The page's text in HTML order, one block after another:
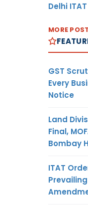
Delhi ITAT
MORE
GST
Every
Notice
Land
Final,
Bombay
ITAT